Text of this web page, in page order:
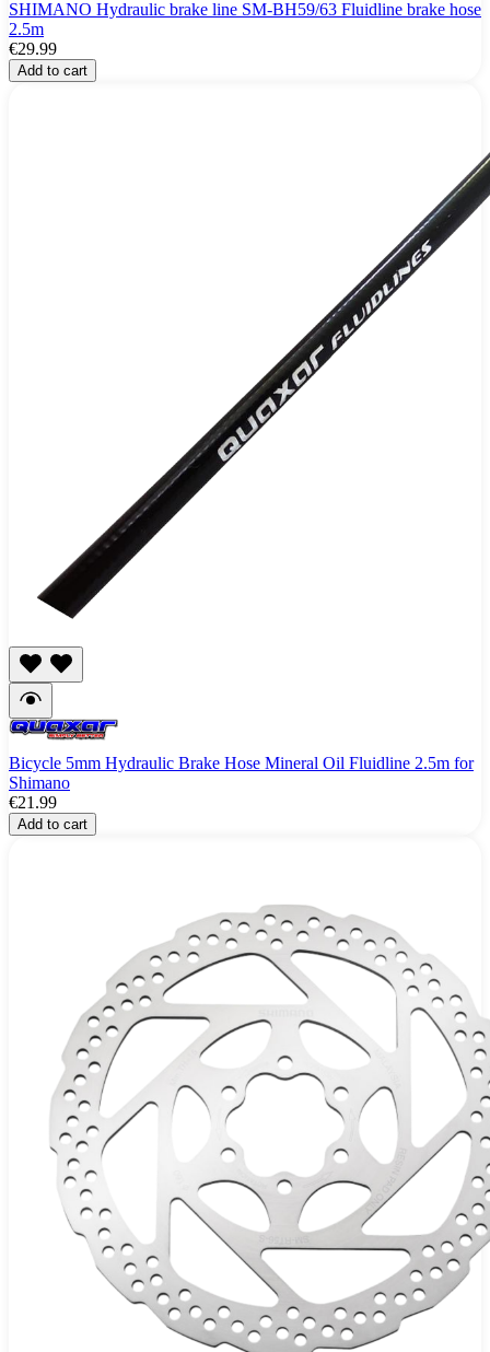
SHIMANO Hydraulic brake line SM-BH59/63 Fluidline brake hose
2.5m
€29.99
Add to cart
Bicycle 5mm Hydraulic Brake Hose Mineral Oil Fluidline 2.5m for
Shimano
€21.99
Add to cart